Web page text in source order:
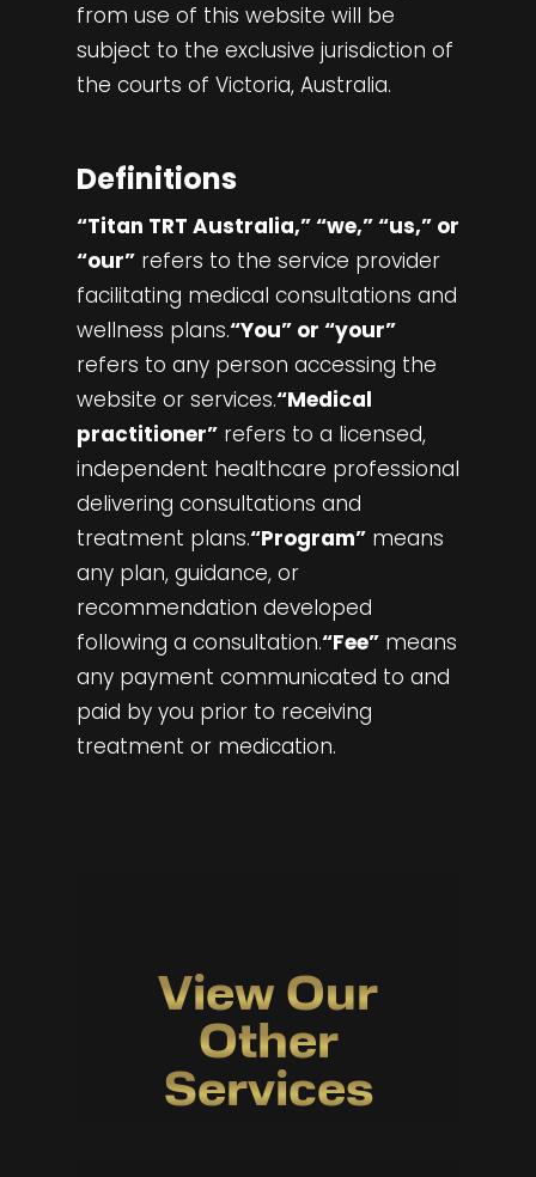
from use of this website will be
subject to the exclusive jurisdiction of
the courts of Victoria, Australia.
Definitions
“Titan TRT Australia,” “we,” “us,” or
“our” refers to the service provider
facilitating medical consultations and
wellness plans.“You” or “your”
refers to any person accessing the
website or services.“Medical
practitioner” refers to a licensed,
independent healthcare professional
delivering consultations and
treatment plans.“Program” means
any plan, guidance, or
recommendation developed
following a consultation.“Fee” means
any payment communicated to and
paid by you prior to receiving
treatment or medication.
View Our
Other
Services